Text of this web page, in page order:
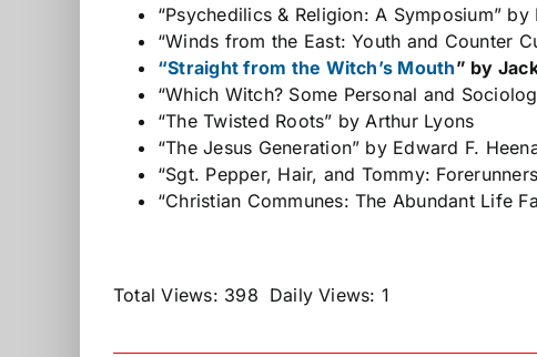
“Psychedilics & Religion: A Symposium”
“Winds from the East: Youth and Counter
“Straight from the Witch’s Mouth” by
“Which Witch? Some Personal and
“The Twisted Roots” by Arthur Lyons
“The Jesus Generation” by Edward F.
“Sgt. Pepper, Hair, and Tommy:
“Christian Communes: The Abundant Life
Total Views: 398 Daily Views: 1